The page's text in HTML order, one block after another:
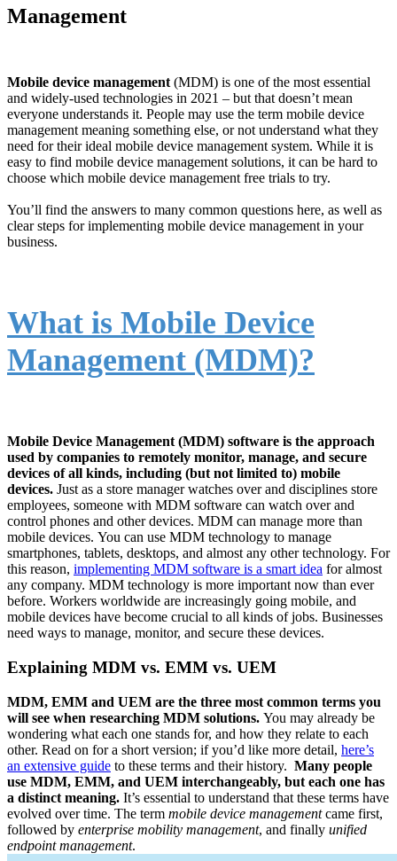
Management
Mobile device management (MDM) is one of the most essential
and widely-used technologies in 2021 – but that doesn’t mean
everyone understands it. People may use the term mobile device
management meaning something else, or not understand what they
need for their ideal mobile device management system. While it is
easy to find mobile device management solutions, it can be hard to
choose which mobile device management free trials to try.
You’ll find the answers to many common questions here, as well as
clear steps for implementing mobile device management in your
business.
What is Mobile Device
Management (MDM)?
Mobile Device Management (MDM) software is the approach
used by companies to remotely monitor, manage, and secure
devices of all kinds, including (but not limited to) mobile
devices. Just as a store manager watches over and disciplines store
employees, someone with MDM software can watch over and
control phones and other devices. MDM can manage more than
mobile devices. You can use MDM technology to manage
smartphones, tablets, desktops, and almost any other technology. For
this reason, implementing MDM software is a smart idea for almost
any company. MDM technology is more important now than ever
before. Workers worldwide are increasingly going mobile, and
mobile devices have become crucial to all kinds of jobs. Businesses
need ways to manage, monitor, and secure these devices.
Explaining MDM vs. EMM vs. UEM
MDM, EMM and UEM are the three most common terms you
will see when researching MDM solutions. You may already be
wondering what each one stands for, and how they relate to each
other. Read on for a short version; if you’d like more detail, here’s
an extensive guide to these terms and their history. Many people
use MDM, EMM, and UEM interchangeably, but each one has
a distinct meaning. It’s essential to understand that these terms have
evolved over time. The term mobile device managementcame first,
followed by enterprise mobility management, and finally unified
endpoint management.